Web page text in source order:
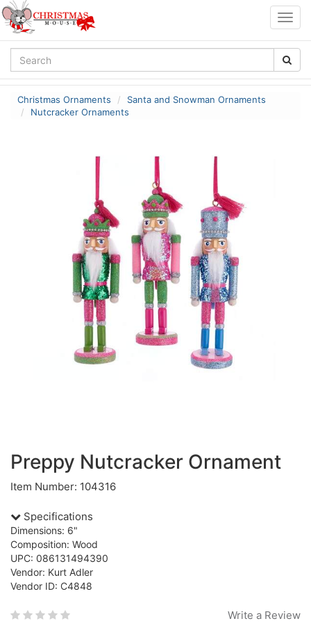
Christmas Ornaments
Santa and Snowman Ornaments
Nutcracker Ornaments
Preppy Nutcracker Ornament
Item Number: 104316
Specifications
Dimensions: 6"
Composition: Wood
UPC: 086131494390
Vendor: Kurt Adler
Vendor ID: C4848
Write a Review